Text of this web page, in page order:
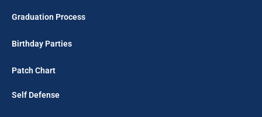
Graduation Process
Birthday Parties
Patch Chart
Self Defense